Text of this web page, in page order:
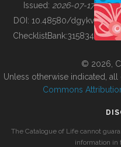
BUILDING COL
Issued: 2026-07-17
DOI: 10.48580/dgykv
ChecklistBank:315834
© 2026,
Unless otherwise indicated,
Commons
The Catalogue of Life cannot
information in